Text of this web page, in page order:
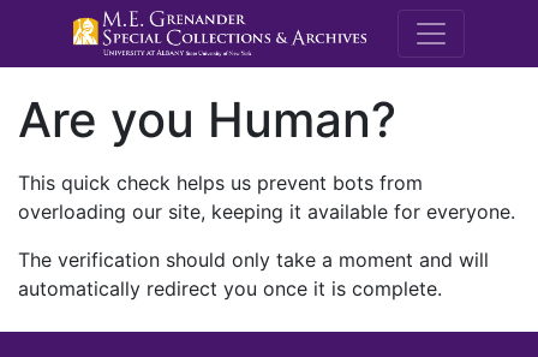
M.E.
Are you Human?
This quick check helps us prevent bots from
overloading our site, keeping it available for everyone.
The verification should only take a moment and will
automatically redirect you once it is complete.